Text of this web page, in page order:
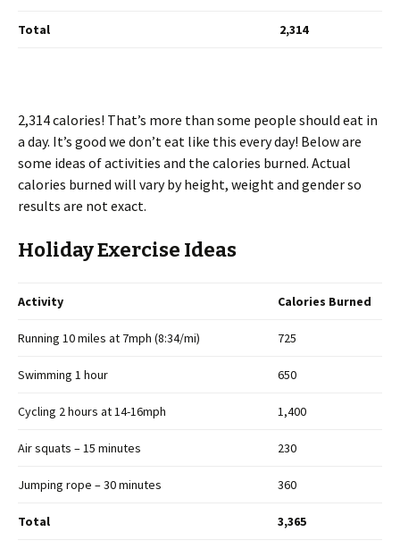
Total 2,314
2,314 calories! That’s more than some people should eat in
a day. It’s good we don’t eat like this every day! Below are
some ideas of activities and the calories burned. Actual
calories burned will vary by height, weight and gender so
results are not exact.
Holiday Exercise Ideas
Activity Calories Burned
Running 10 miles at 7mph (8:34/mi) 725
Swimming 1 hour 650
Cycling 2 hours at 14-16mph 1,400
Air squats – 15 minutes 230
Jumping rope – 30 minutes 360
Total 3,365